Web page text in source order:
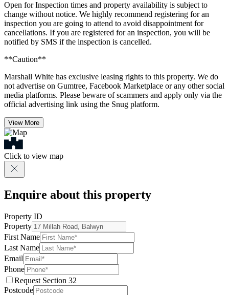
Open for Inspection times and property availability is subject to
change without notice. We highly recommend registering for an
inspection you are going to attend to avoid disappointment for
cancellations. If you are registered for an inspection, you will be
notified by SMS if the inspection is cancelled.
**Caution**
Marshall White has exclusive leasing rights to this property. We do
not advertise on Gumtree, Facebook Marketplace or any other social
media platforms. Please beware of scammers and apply only via the
official advertising link using the Snug platform.
View More
Click to view map
Enquire about this property
Property ID
Property
First Name
Last Name
Email
Phone
Request Section 32
Postcode